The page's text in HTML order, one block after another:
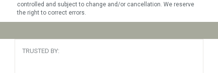
controlled and subject to change and/or cancellation. We reserve
the right to correct errors.
TRUSTED BY: